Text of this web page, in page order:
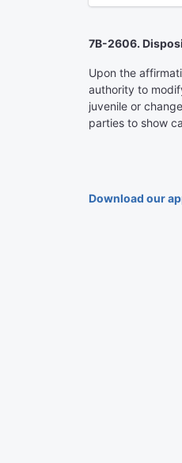
7B-2606.
Upon the
authority to
juvenile or
parties to show
Download our